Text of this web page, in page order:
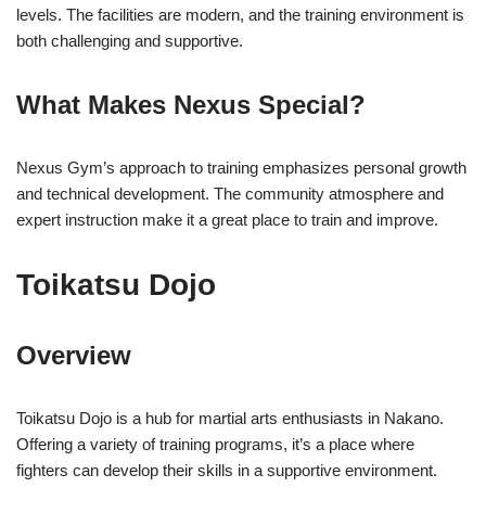
levels. The facilities are modern, and the training environment is
both challenging and supportive.
What Makes Nexus Special?
Nexus Gym’s approach to training emphasizes personal growth
and technical development. The community atmosphere and
expert instruction make it a great place to train and improve.
Toikatsu Dojo
Overview
Toikatsu Dojo is a hub for martial arts enthusiasts in Nakano.
Offering a variety of training programs, it’s a place where
fighters can develop their skills in a supportive environment.